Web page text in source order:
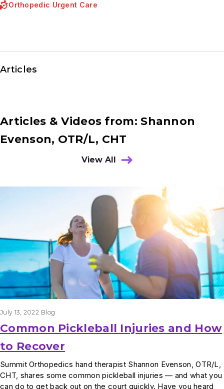
Orthopedic Urgent Care
Articles
Articles & Videos from: Shannon
Evenson, OTR/L, CHT
View All
July 13, 2022 Blog
Common Pickleball Injuries and How
to Recover
Summit Orthopedics hand therapist Shannon Evenson, OTR/L,
CHT, shares some common pickleball injuries — and what you
can do to get back out on the court quickly. Have you heard